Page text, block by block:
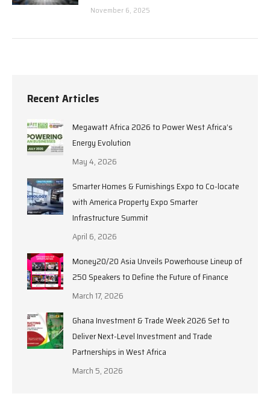
November 6, 2025
Recent Articles
Megawatt Africa 2026 to Power West Africa’s
Energy Evolution
May 4, 2026
Smarter Homes & Furnishings Expo to Co-locate
with America Property Expo Smarter
Infrastructure Summit
April 6, 2026
Money20/20 Asia Unveils Powerhouse Lineup of
250 Speakers to Define the Future of Finance
March 17, 2026
Ghana Investment & Trade Week 2026 Set to
Deliver Next-Level Investment and Trade
Partnerships in West Africa
March 5, 2026